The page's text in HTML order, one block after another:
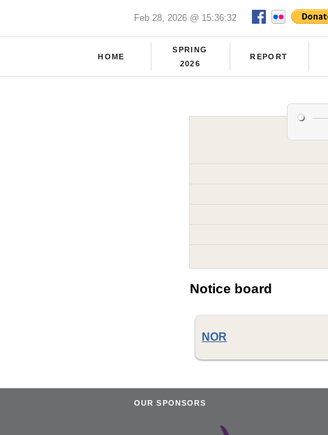
Feb 28, 2026 @ 15:36:32
HOME
SPRING
2026
REPORT
Notice board
NOR
OUR SPONSORS